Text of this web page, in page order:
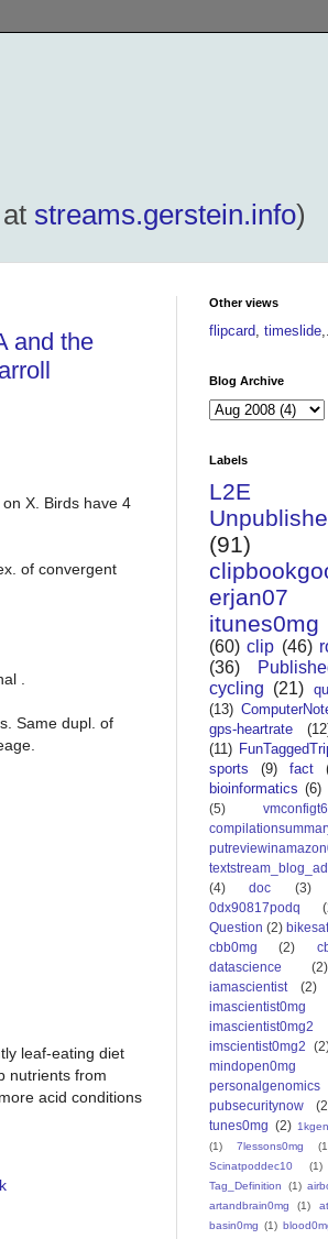
streams.gerstein.info)
and the
X. Birds have 4
of convergent
.
Same dupl. of
leaf-eating diet
nutrients from
acid conditions
Other views
flipcard, timeslide
Blog Archive
Labels
L2E
(91)
erjan07
itunes0mg
(60) clip (46)
(36)
cycling (21)
(13)
gps-heartrate
(11)
sports
(9) fact
bioinformatics (6)
(5)
(4)
doc (3)
0dx90817podq
Question (2)
cbb0mg
(2)
datascience
(2)
iamascientist
(2)
imascientist0mg
imascientist0mg2
imscientist0mg2
mindopen0mg
personalgenomics
pubsecuritynow
tunes0mg (2)
(1)
7lessons0mg
Scinatpoddec10
(1)
Tag_Definition
(1)
artandbrain0mg
(1)
basin0mg (1)